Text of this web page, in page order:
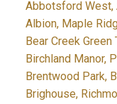
Abbotsford West,
Albion, Maple
Bear Creek
Birchland Manor,
Brentwood Park,
Brighouse,